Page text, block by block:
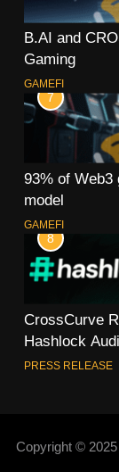
B.AI and
Gaming
GAMEFI
7
93% of Web3
model
GAMEFI
8
CrossCurve
Hashlock
PRESS RELEASE
Copyright ©